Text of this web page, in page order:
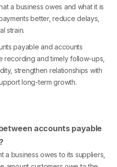
a business owes and what it is
better, reduce delays,
strain.
payable and accounts
recording and timely follow-ups,
strengthen relationships with
long-term growth.
accounts payable
a business owes to its suppliers,